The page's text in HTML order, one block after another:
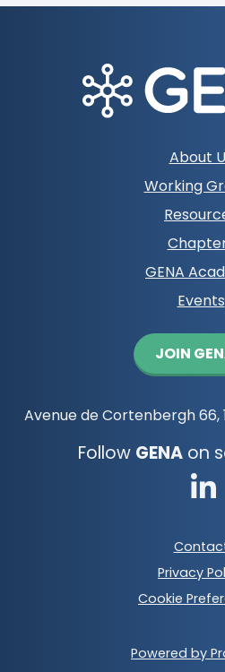
About
Working
GENA
Events
JOIN
Avenue de Cortenbergh 66,
Follow GENA on
Privacy
Cookie
Powered by